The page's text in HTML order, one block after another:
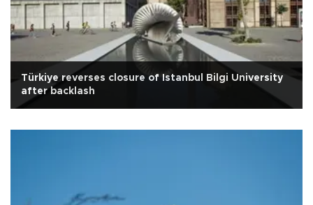
Türkiye reverses closure of Istanbul Bilgi University
after backlash